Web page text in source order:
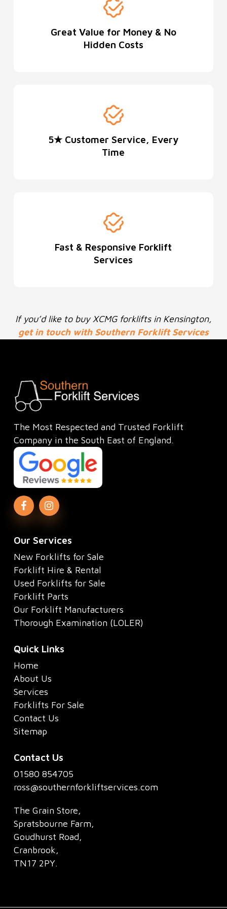
Great Value for Money & No
Hidden Costs
5★ Customer Service, Every
Time
Fast & Responsive Forklift
Services
If you’d like to buy XCMG forklifts in Kensington,
get in touch with Southern Forklift Services
The Most Respected and Trusted Forklift
Company in the South East of England.
Our Services
New Forklifts for Sale
Forklift Hire & Rental
Used Forklifts for Sale
Forklift Parts
Our Forklift Manufacturers
Thorough Examination (LOLER)
Quick Links
Home
About Us
Services
Forklifts For Sale
Contact Us
Sitemap
Contact Us
01580 854705
ross@southernforkliftservices.com
The Grain Store,
Spratsbourne Farm,
Goudhurst Road,
Cranbrook,
TN17 2PY.